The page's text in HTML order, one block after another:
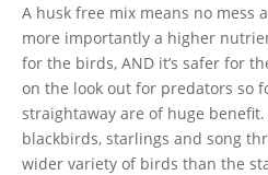
A husk free mix means no mess
more importantly a higher
for the birds, AND it’s safer for
on the look out for predators so
straightaway are of huge
blackbirds, starlings and song
wider variety of birds than the